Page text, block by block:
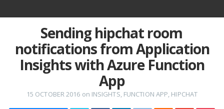
Sending hipchat room
notifications from Application
Insights with Azure Function
App
15 OCTOBER 2016 on INSIGHTS, FUNCTION APP, HIPCHAT